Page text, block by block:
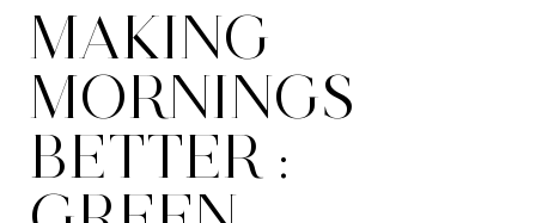
MAKING
MORNINGS
BETTER :